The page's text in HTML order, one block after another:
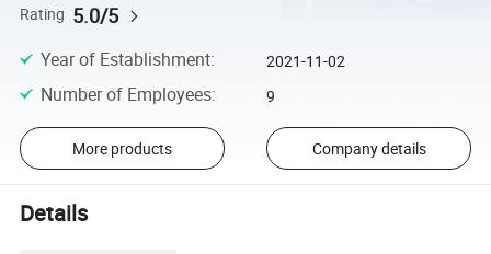
Rating 5.0/5
Year of Establishment: 2021-11-02
Number of Employees: 9
More products Company details
Details